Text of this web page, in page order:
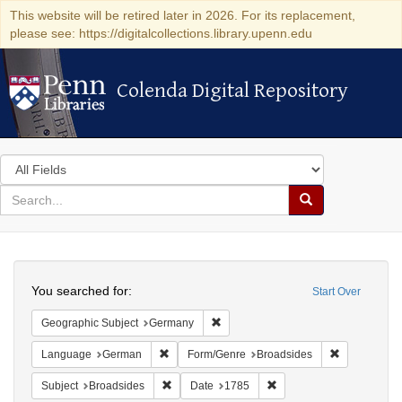
This website will be retired later in 2026. For its replacement,
please see: https://digitalcollections.library.upenn.edu
Colenda Digital Repository
Colenda Digital Repository
Search
in
for
search
Search
Colenda
Digital
Repository
Start Over
You searched for:
Geographic Subject Germany
Language German Remove constraint Language: German
Form/Genre Broadsides
Subject Broadsides Remove constraint Subject: Broadsides
Date 1785